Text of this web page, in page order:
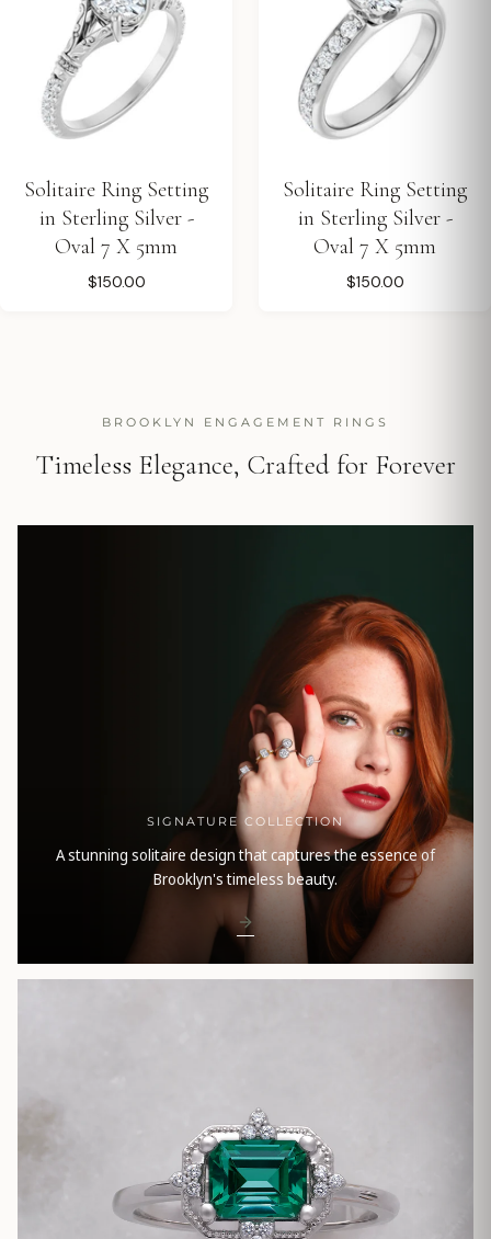
Solitaire Ring Setting
in Sterling Silver -
Oval 7 X 5mm
$150.00
Solitaire Ring Setting
in Sterling Silver -
Oval 7 X 5mm
$150.00
BROOKLYN ENGAGEMENT RINGS
Timeless Elegance, Crafted for Forever
SIGNATURE COLLECTION
A stunning solitaire design that captures the essence of
Brooklyn's timeless beauty.